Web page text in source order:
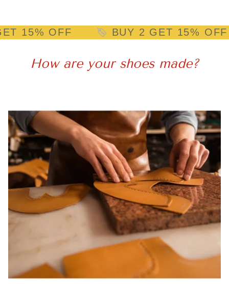
OFF BUY 2 GET 15% OFF
How are your shoes made?